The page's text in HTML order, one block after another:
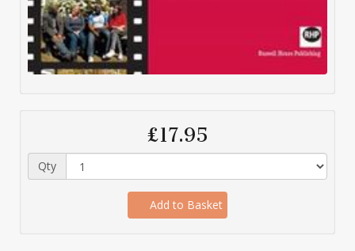
£17.95
Qty
Add to Basket